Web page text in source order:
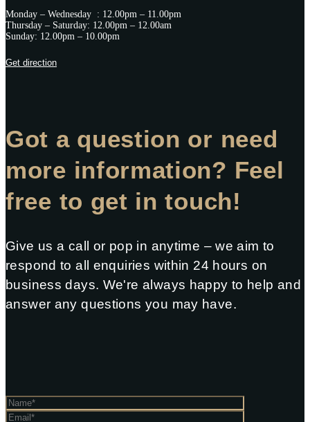
Monday – Wednesday : 12.00pm – 11.00pm
Thursday – Saturday: 12.00pm – 12.00am
Sunday: 12.00pm – 10.00pm
Get direction
Got a question or need
more information? Feel
free to get in touch!
Give us a call or pop in anytime – we aim to
respond to all enquiries within 24 hours on
business days. We're always happy to help and
answer any questions you may have.